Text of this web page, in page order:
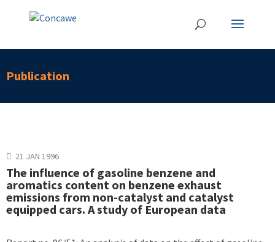
Publication
21 JAN 1996
The influence of gasoline benzene and
aromatics content on benzene exhaust
emissions from non-catalyst and catalyst
equipped cars. A study of European data